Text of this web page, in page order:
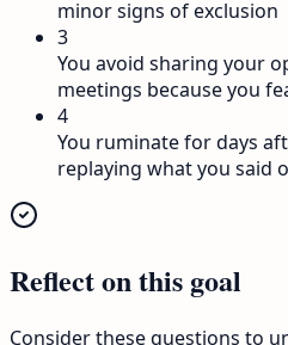
minor signs of exclusion
3
You avoid sharing your
meetings because you
4
You ruminate for days
replaying what you said
Reflect on this goal
Consider these questions to